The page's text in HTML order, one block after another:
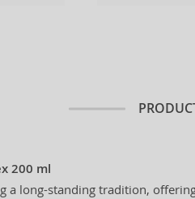
200 ml
a long-standing tradition,